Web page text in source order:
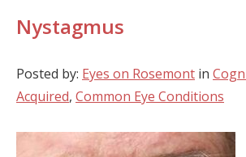
Nystagmus
Posted by: Eyes on Rosemont in
Acquired, Common Eye Conditions